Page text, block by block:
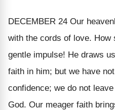
DECEMBER 24 Our
with the cords of love. How
gentle impulse! He draws
faith in him; but we have
confidence; we do not
God. Our meager faith